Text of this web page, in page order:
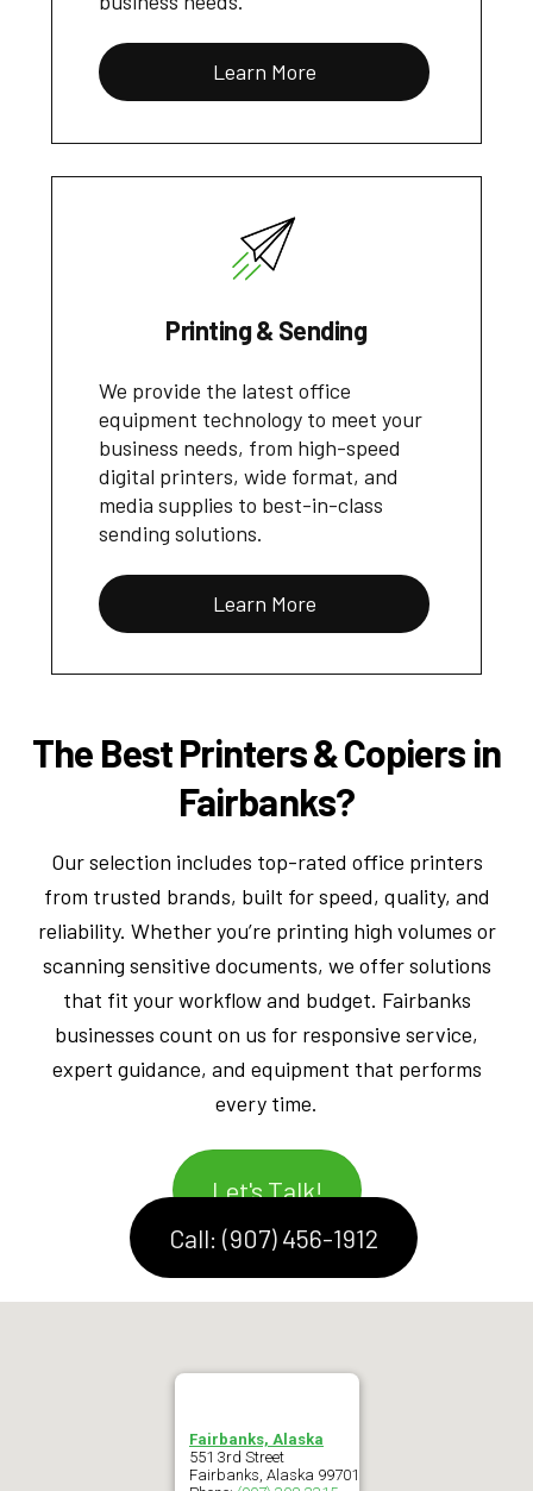
Learn More
Printing & Sending
We provide the latest office
equipment technology to meet your
business needs, from high-speed
digital printers, wide format, and
media supplies to best-in-class
sending solutions.
Learn More
The Best Printers & Copiers in
Fairbanks?
Our selection includes top-rated office printers
from trusted brands, built for speed, quality, and
reliability. Whether you’re printing high volumes or
scanning sensitive documents, we offer solutions
that fit your workflow and budget. Fairbanks
businesses count on us for responsive service,
expert guidance, and equipment that performs
every time.
Let's Talk!
Call: (907) 456-1912
Fairbanks, Alaska
551 3rd Street
Fairbanks Alaska 99701